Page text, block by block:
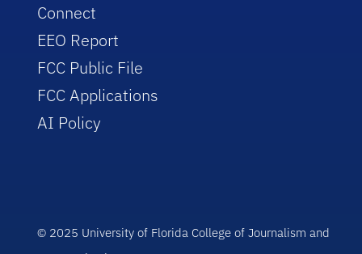
Connect
EEO Report
FCC Public File
FCC Applications
AI Policy
© 2025 University of Florida College of Journalism and